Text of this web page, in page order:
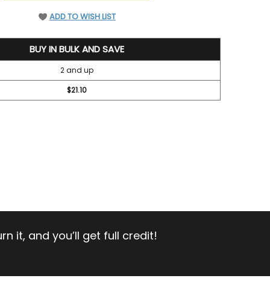
ADD TO WISH LIST
BUY IN BULK AND SAVE
2 and up
$21.10
it, and you’ll get full credit!